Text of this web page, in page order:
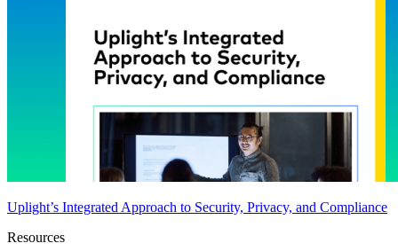
Uplight’s Integrated Approach to Security, Privacy, and Compliance
Resources